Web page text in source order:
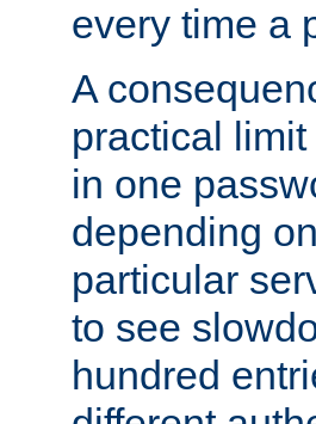
every time a
A
practical
in one
depending
particular
to see
hundred